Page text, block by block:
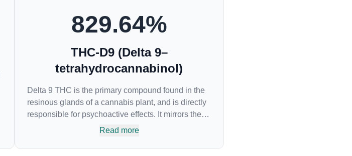
829.64%
THC-D9 (Delta 9–
tetrahydrocannabinol)
Delta 9 THC is the primary compound found in the
resinous glands of a cannabis plant, and is directly
responsible for psychoactive effects. It mirrors the
body’s naturally occurring cannabinoids and
sensory perception. THC can create a feeling of
Read more